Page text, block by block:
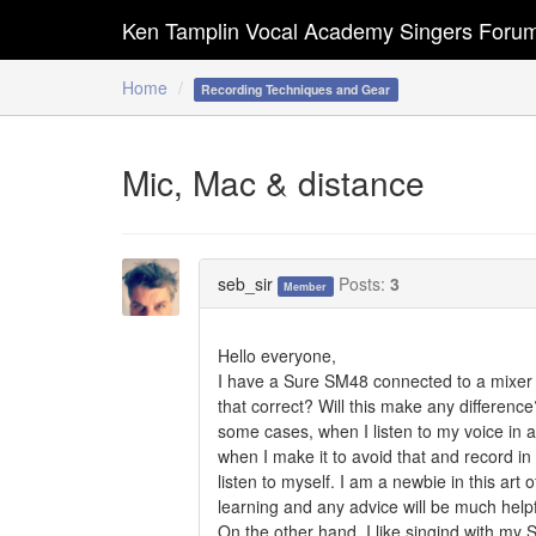
Home Recording Techniques and Gear
Ken Tamplin Vocal Academy Singers
Mic, Mac & distance
seb_sir Member Posts: 3
Hello everyone,
I have a Sure SM48 connected to a
that correct? Will this make any
some cases, when I listen to my voice in
when I make it to avoid that and record
listen to myself. I am a newbie in this art
learning and any advice will be much
On the other hand, I like singind with my